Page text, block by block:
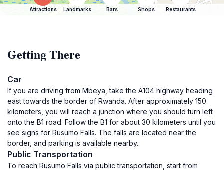
Attractions Landmarks Bars Shops Restaurants
Getting There
Car
If you are driving from Mbeya, take the A104 highway heading
east towards the border of Rwanda. After approximately 150
kilometers, you will reach a junction where you should turn left
onto the B1 road. Follow the B1 for about 30 kilometers until you
see signs for Rusumo Falls. The falls are located near the
border, and parking is available nearby.
Public Transportation
To reach Rusumo Falls via public transportation, start from